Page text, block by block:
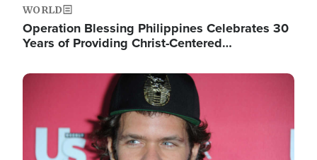
WORLD
Operation Blessing Philippines Celebrates 30
Years of Providing Christ-Centered…
Image